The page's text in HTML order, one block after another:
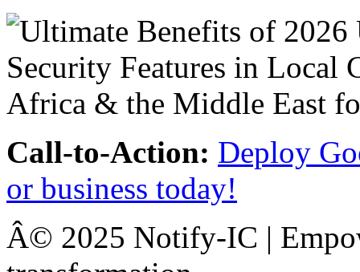
Call-to-Action: Deploy
or business today!
Â© 2025 Notify-IC |